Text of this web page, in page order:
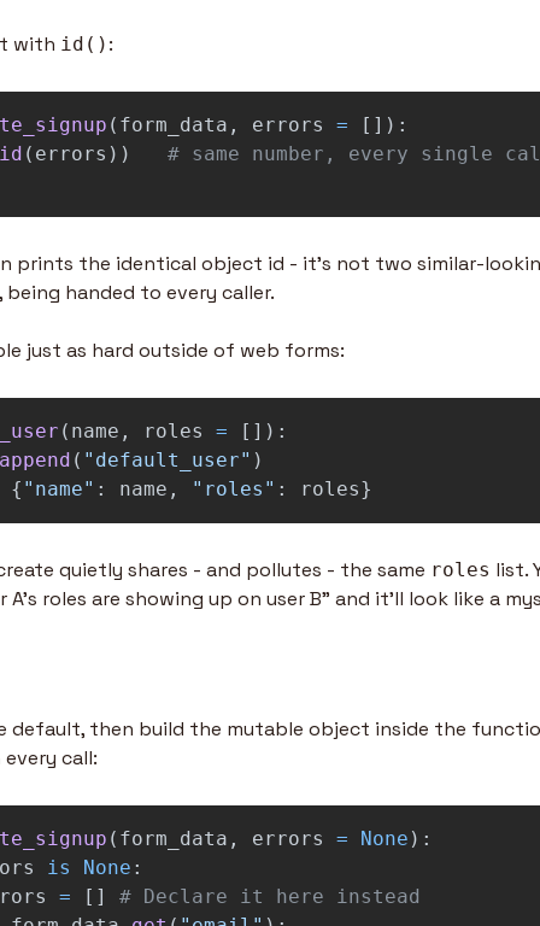
with id() :
( form_data , errors =
[]):
id ( errors ))
prints the identical object id - it's not two similar-
handed to every caller.
just as hard outside of web forms:
( name , roles =
[]):
append ( " default_user" )
{ " name" : name , " roles " : roles}
quietly shares - and pollutes - the same roles list.
A's roles are showing up on user B" and it'll look like a
default, then build the mutable object inside the
call:
( form_data , errors = None ):
is None :
= []